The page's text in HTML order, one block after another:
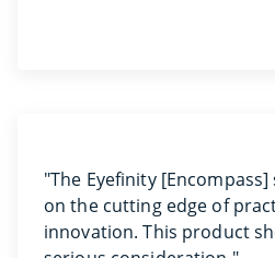
"The Eyefinity
on the cutting edge of
innovation. This product